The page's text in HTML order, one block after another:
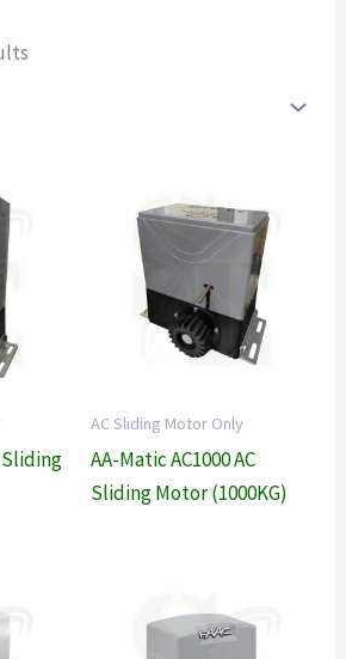
Sliding
AC Sliding Motor Only
AA-Matic AC1000 AC
Sliding Motor (1000KG)